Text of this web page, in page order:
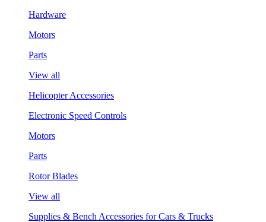
Hardware
Motors
Parts
View all
Helicopter Accessories
Electronic Speed Controls
Motors
Parts
Rotor Blades
View all
Supplies & Bench Accessories for Cars & Trucks